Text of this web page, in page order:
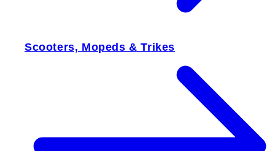
Scooters, Mopeds & Trikes